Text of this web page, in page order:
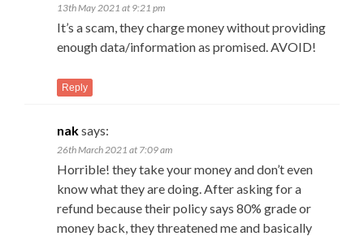
13th May 2021 at 9:21 pm
It’s a scam, they charge money without providing
enough data/information as promised. AVOID!
Reply
naksays:
26th March 2021 at 7:09 am
Horrible! they take your money and don’t even
know what they are doing. After asking for a
refund because their policy says 80% grade or
money back, they threatened me and basically